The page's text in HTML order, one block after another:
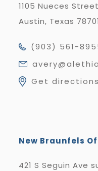
1105 Nueces
Austin, Texas 78701
(903) 561-
Get directions
New Braunfels
421 S Seguin Ave